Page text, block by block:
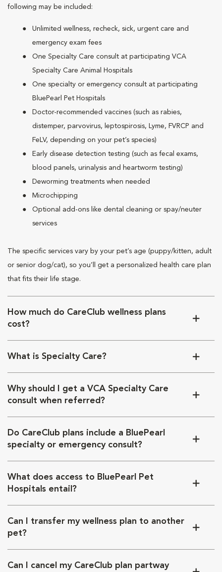
following may be included:
Unlimited wellness, recheck, sick, urgent care and
emergency exam fees
One Specialty Care consult at participating VCA
Specialty Care Animal Hospitals
One specialty or emergency consult at participating
BluePearl Pet Hospitals
Doctor-recommended vaccines (such as rabies,
distemper, parvovirus, leptospirosis, Lyme, FVRCP and
FeLV, depending on your pet’s species)
Early disease detection testing (such as fecal exams,
blood panels, urinalysis and heartworm testing)
Deworming treatments when needed
Microchipping
Optional add-ons like dental cleaning or spay/neuter
services
The specific services vary by your pet’s age (puppy/kitten, adult
or senior dog/cat), so you’ll get a personalized health care plan
that fits their life stage.
How much do CareClub wellness plans
cost?
What is Specialty Care?
Why should I get a VCA Specialty Care
consult when referred?
Do CareClub plans include a BluePearl
specialty or emergency consult?
What does access to BluePearl Pet
Hospitals entail?
Can I transfer my wellness plan to another
pet?
Can I cancel my CareClub plan partway